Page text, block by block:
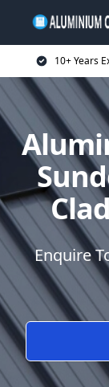
10+ Years
Enquire